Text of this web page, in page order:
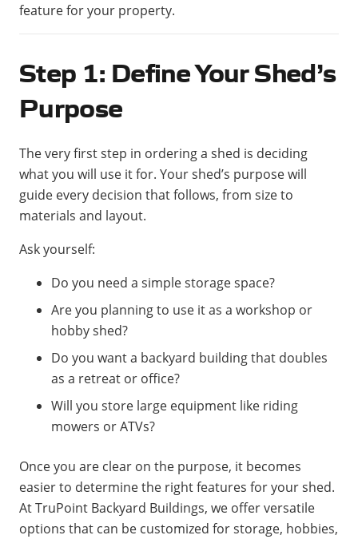
feature for your property.
Step 1: Define Your Shed’s
Purpose
The very first step in ordering a shed is deciding
what you will use it for. Your shed’s purpose will
guide every decision that follows, from size to
materials and layout.
Ask yourself:
Do you need a simple storage space?
Are you planning to use it as a workshop or
hobby shed?
Do you want a backyard building that doubles
as a retreat or office?
Will you store large equipment like riding
mowers or ATVs?
Once you are clear on the purpose, it becomes
easier to determine the right features for your shed.
At TruPoint Backyard Buildings, we offer versatile
options that can be customized for storage, hobbies,